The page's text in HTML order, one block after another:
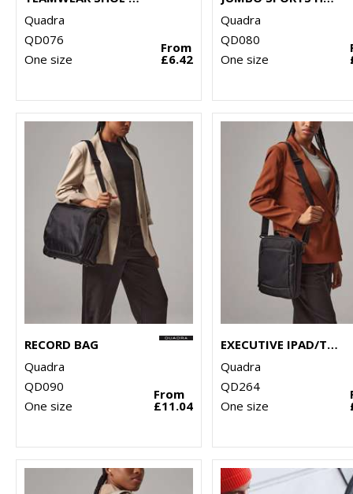
Quadra
QD076
One size
From
£6.42
Quadra
QD080
One size
RECORD BAG
Quadra
QD090
One size
From
£11.04
EXECUTIVE IPAD/TABLET CASE
Quadra
QD264
One size